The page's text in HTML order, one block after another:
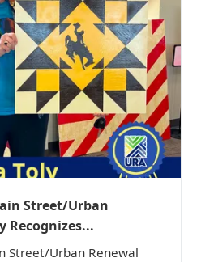
Street/Urban
Recognizes...
Street/Urban Renewal